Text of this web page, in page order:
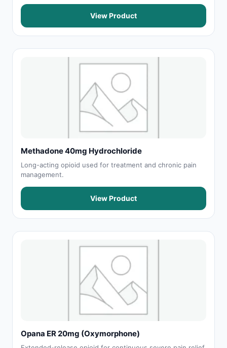
View Product
Methadone 40mg Hydrochloride
Long-acting opioid used for treatment and chronic pain
management.
View Product
Opana ER 20mg (Oxymorphone)